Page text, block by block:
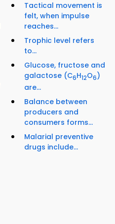
Tactical movement is
felt, when impulse
reaches...
Trophic level refers
to...
Glucose, fructose and
galactose (C6H12O6)
are...
Balance between
producers and
consumers forms...
Malarial preventive
drugs include...